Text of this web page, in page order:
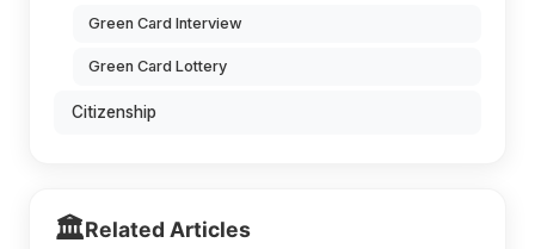
Green Card Interview
Green Card Lottery
Citizenship
🏛️Related Articles